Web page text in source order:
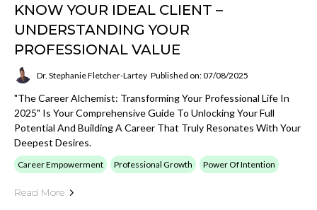
KNOW YOUR IDEAL CLIENT –
UNDERSTANDING YOUR
PROFESSIONAL VALUE
Dr. Stephanie Fletcher-Lartey Published on: 07/08/2025
"The Career Alchemist: Transforming Your Professional Life In
2025" Is Your Comprehensive Guide To Unlocking Your Full
Potential And Building A Career That Truly Resonates With Your
Deepest Desires.
Career Empowerment Professional Growth Power Of Intention
Read More